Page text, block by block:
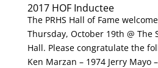
2017 HOF Inductee
The PRHS Hall of Fame
Thursday, October 19th @ The
Hall. Please congratulate the
Ken Marzan – 1974 Jerry Mayo